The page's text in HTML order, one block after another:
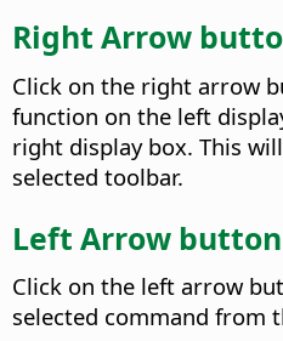
Right Arrow
Click on the right arrow
function on the left
right display box. This
selected toolbar.
Left Arrow button
Click on the left arrow
selected command from